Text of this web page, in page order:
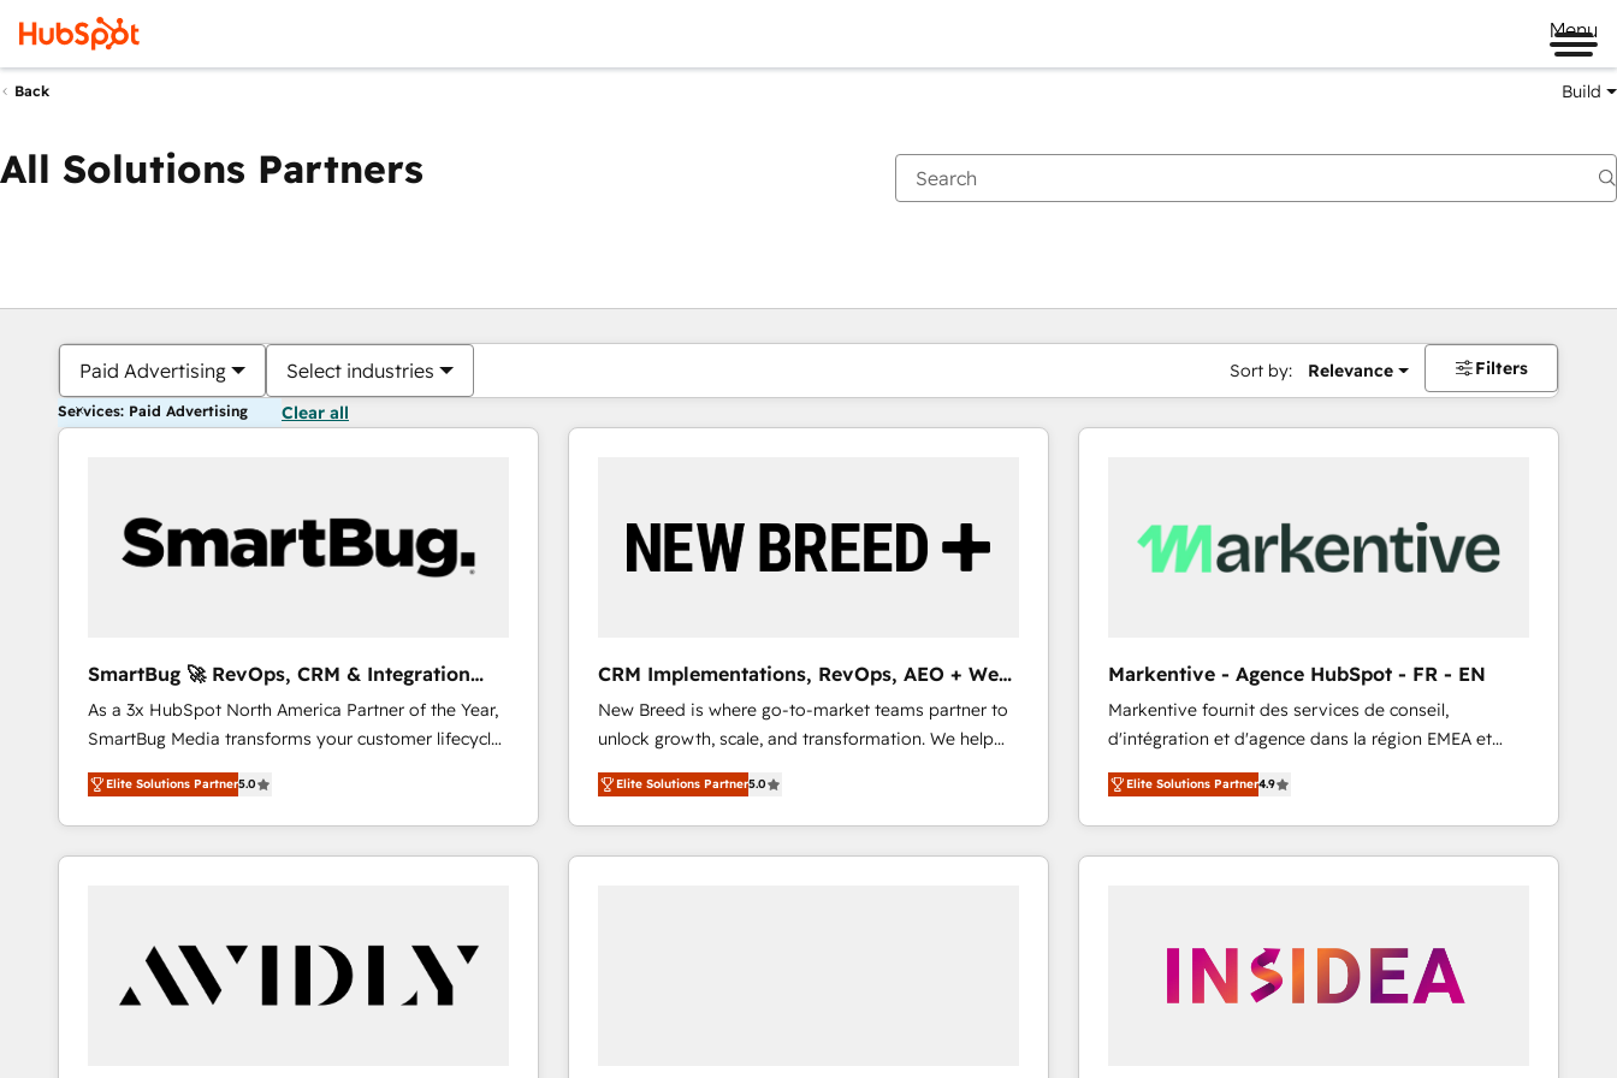
Menu
Back Build
All Solutions Partners
Paid Advertising Select industries Sort by: Relevance Filters
Services: Paid Advertising Clear all
SmartBug 🚀 RevOps, CRM & Integration
Experts
As a 3x HubSpot North America Partner of the Year,
SmartBug Media transforms your customer lifecycle
into a revenue engine. Our unified ecosystem
includes specialized divisions Globalia (AI &
Software) and Point Success Media (Paid Media),
making this the official home for all three brands. 🔄
technical development team. - 19 HubSpot-certified
trainers to drive platform adoption. 📈 Revenue
Generation - Full-funnel marketing and high-
Elite Solutions Partner5.0
CRM Implementations, RevOps, AEO + Web,
Demand Gen
New Breed is where go-to-market teams partner to
unlock growth, scale, and transformation. We help
companies activate HubSpot’s AI-powered
customer platform and operationalize HubSpot’s
Loop Marketing framework through expert-led
services, smart agents, and purpose-built apps,
Elite Solutions Partner5.0
Markentive - Agence HubSpot - FR - EN
Markentive fournit des services de conseil,
d'intégration et d'agence dans la région EMEA et
North America. Avec plus de 115 experts en
marketing automation, Growth, Revops, CRM et
webdesign. Markentive is both a consulting firm, a
digital agency and an integrator. With over 115
Elite Solutions Partner4.9
You are currently onPage
PagePagePagePagePagePagePagePagePage Page